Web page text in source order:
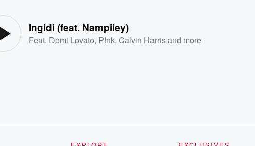
Ingidi (feat. Nampiiey)
Feat. Demi Lovato, P!nk,Calvin Harrisand more